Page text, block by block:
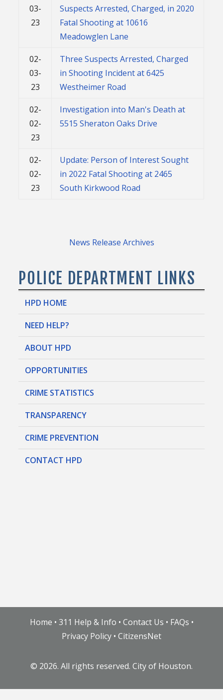
03-
23
Suspects Arrested, Charged, in 2020
Fatal Shooting at 10616
Meadowglen Lane
02-
03-
23
Three Suspects Arrested, Charged
in Shooting Incident at 6425
Westheimer Road
02-
02-
23
Investigation into Man's Death at
5515 Sheraton Oaks Drive
02-
02-
23
Update: Person of Interest Sought
in 2022 Fatal Shooting at 2465
South Kirkwood Road
News Release Archives
POLICE DEPARTMENT LINKS
HPD HOME
NEED HELP?
ABOUT HPD
OPPORTUNITIES
CRIME STATISTICS
TRANSPARENCY
CRIME PREVENTION
CONTACT HPD
Home • 311 Help & Info • Contact Us • FAQs •
Privacy Policy • CitizensNet
© 2026. All rights reserved. City of Houston.